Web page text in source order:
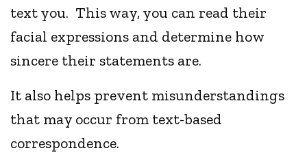
text you. This way, you can read their
facial expressions and determine how
sincere their statements are.
It also helps prevent misunderstandings
that may occur from text-based
correspondence.